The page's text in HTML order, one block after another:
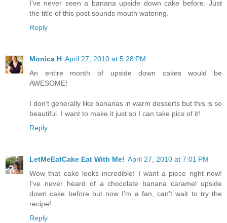
I've never seen a banana upside down cake before. Just
the title of this post sounds mouth watering.
Reply
Monica H April 27, 2010 at 5:28 PM
An entire month of upside down cakes would be
AWESOME!
I don't generally like bananas in warm desserts but this is so
beautiful. I want to make it just so I can take pics of it!
Reply
LetMeEatCake Eat With Me! April 27, 2010 at 7:01 PM
Wow that cake looks incredible! I want a piece right now!
I've never heard of a chocolate banana caramel upside
down cake before but now I'm a fan, can't wait to try the
recipe!
Reply